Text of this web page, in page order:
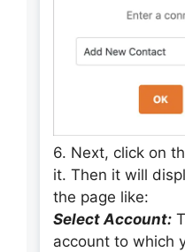
6. Next, click on
it. Then it will
the page like:
Select Account:
account to which